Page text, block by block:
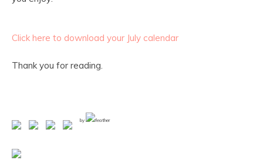
Click here to download your July calendar
Thank you for reading.
by